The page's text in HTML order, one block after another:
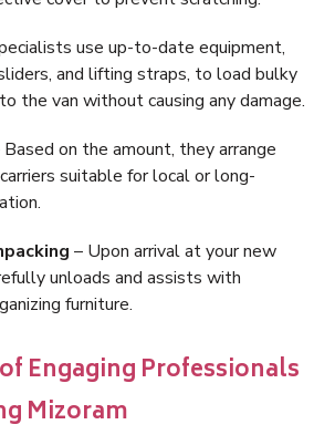
use up-to-date equipment,
and lifting straps, to load bulky
the van without causing any damage.
Based on the amount, they arrange
suitable for local or long-
– Upon arrival at your new
unloads and assists with
furniture.
Engaging Professionals
Mizoram